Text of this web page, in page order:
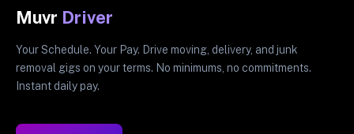
Muvr Driver
Your Schedule. Your Pay. Drive moving, delivery, and junk
removal gigs on your terms. No minimums, no commitments.
Instant daily pay.